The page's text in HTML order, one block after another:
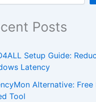
Posts
Setup Guide:
Latency
Alternative: Free
Tool